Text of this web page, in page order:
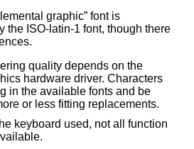
graphic” font is
quality depends on the
the available fonts and be
or less fitting replacements.
keyboard used, not all function
available.